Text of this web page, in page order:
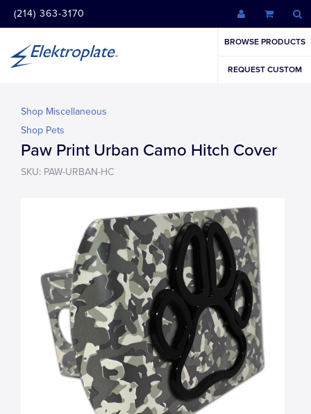
(214) 363-3170
BROWSE PRODUCTS
REQUEST CUSTOM
Shop Miscellaneous
Shop Pets
Paw Print Urban Camo Hitch Cover
SKU: PAW-URBAN-HC